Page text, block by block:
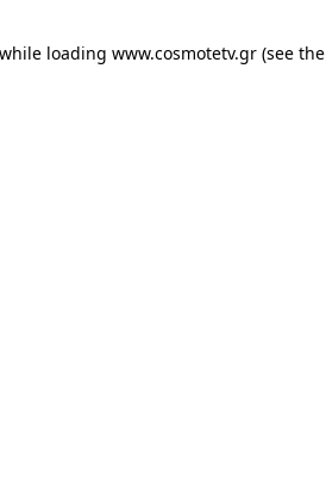
loading www.cosmotetv.gr (see the